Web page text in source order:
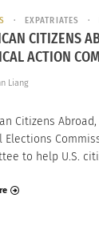
EXPATRIATES
CITIZENS
ACTION
Liang
Citizens
Elections
to help U.S.